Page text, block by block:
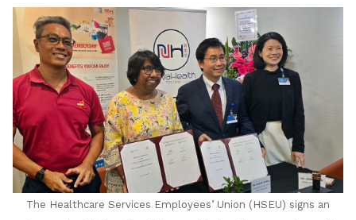
LinkedIn
The Healthcare Services Employees’ Union (HSEU) signs an